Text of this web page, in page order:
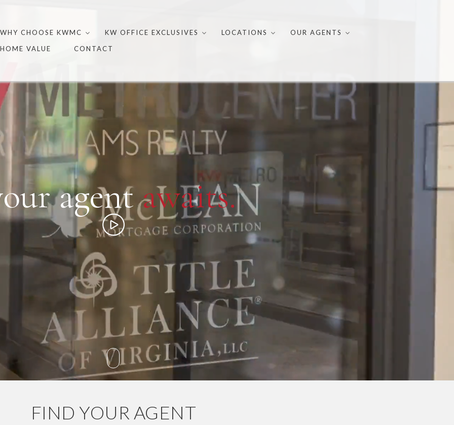
content
WHY CHOOSE KWMC KW OFFICE EXCLUSIVES LOCATIONS
OUR AGENTS
HOME VALUE
CONTACT
agentawaits.
FIND YOUR AGENT